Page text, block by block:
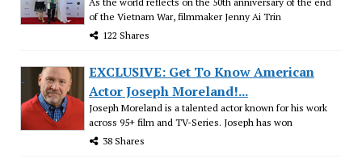
of the Vietnam War, filmmaker Jenny Ai Trin
122 Shares
EXCLUSIVE: Get To Know American
Actor Joseph Moreland!...
Joseph Moreland is a talented actor known for his work
across 95+ film and TV-Series. Joseph has won
38 Shares